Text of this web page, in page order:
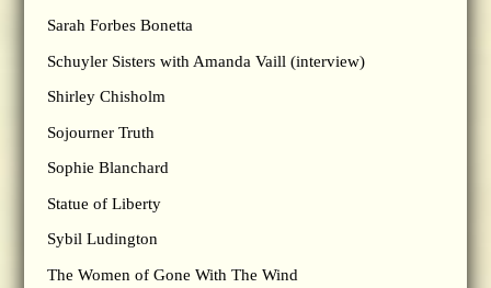
Sarah Forbes Bonetta
Schuyler Sisters with Amanda Vaill (interview)
Shirley Chisholm
Sojourner Truth
Sophie Blanchard
Statue of Liberty
Sybil Ludington
The Women of Gone With The Wind